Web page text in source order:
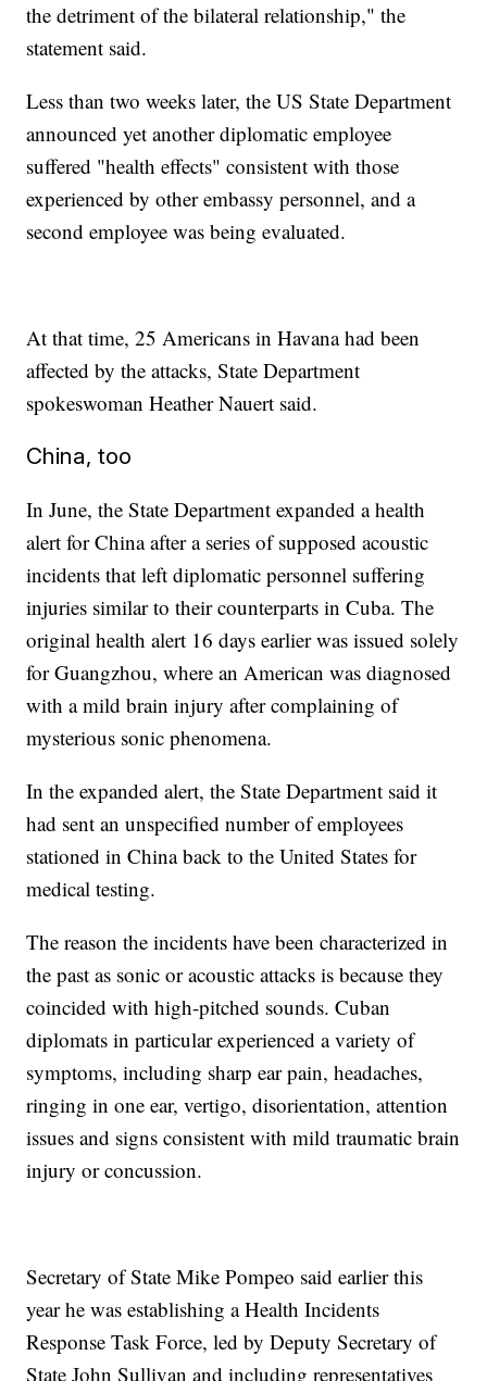
the detriment of the bilateral relationship," the
statement said.
Less than two weeks later, the US State Department
announced yet another diplomatic employee
suffered "health effects" consistent with those
experienced by other embassy personnel, and a
second employee was being evaluated.
At that time, 25 Americans in Havana had been
affected by the attacks, State Department
spokeswoman Heather Nauert said.
China, too
In June, the State Department expanded a health
alert for China after a series of supposed acoustic
incidents that left diplomatic personnel suffering
injuries similar to their counterparts in Cuba. The
original health alert 16 days earlier was issued solely
for Guangzhou, where an American was diagnosed
with a mild brain injury after complaining of
mysterious sonic phenomena.
In the expanded alert, the State Department said it
had sent an unspecified number of employees
stationed in China back to the United States for
medical testing.
The reason the incidents have been characterized in
the past as sonic or acoustic attacks is because they
coincided with high-pitched sounds. Cuban
diplomats in particular experienced a variety of
symptoms, including sharp ear pain, headaches,
ringing in one ear, vertigo, disorientation, attention
issues and signs consistent with mild traumatic brain
injury or concussion.
Secretary of State Mike Pompeo said earlier this
year he was establishing a Health Incidents
Response Task Force, led by Deputy Secretary of
State John Sullivan and including representatives